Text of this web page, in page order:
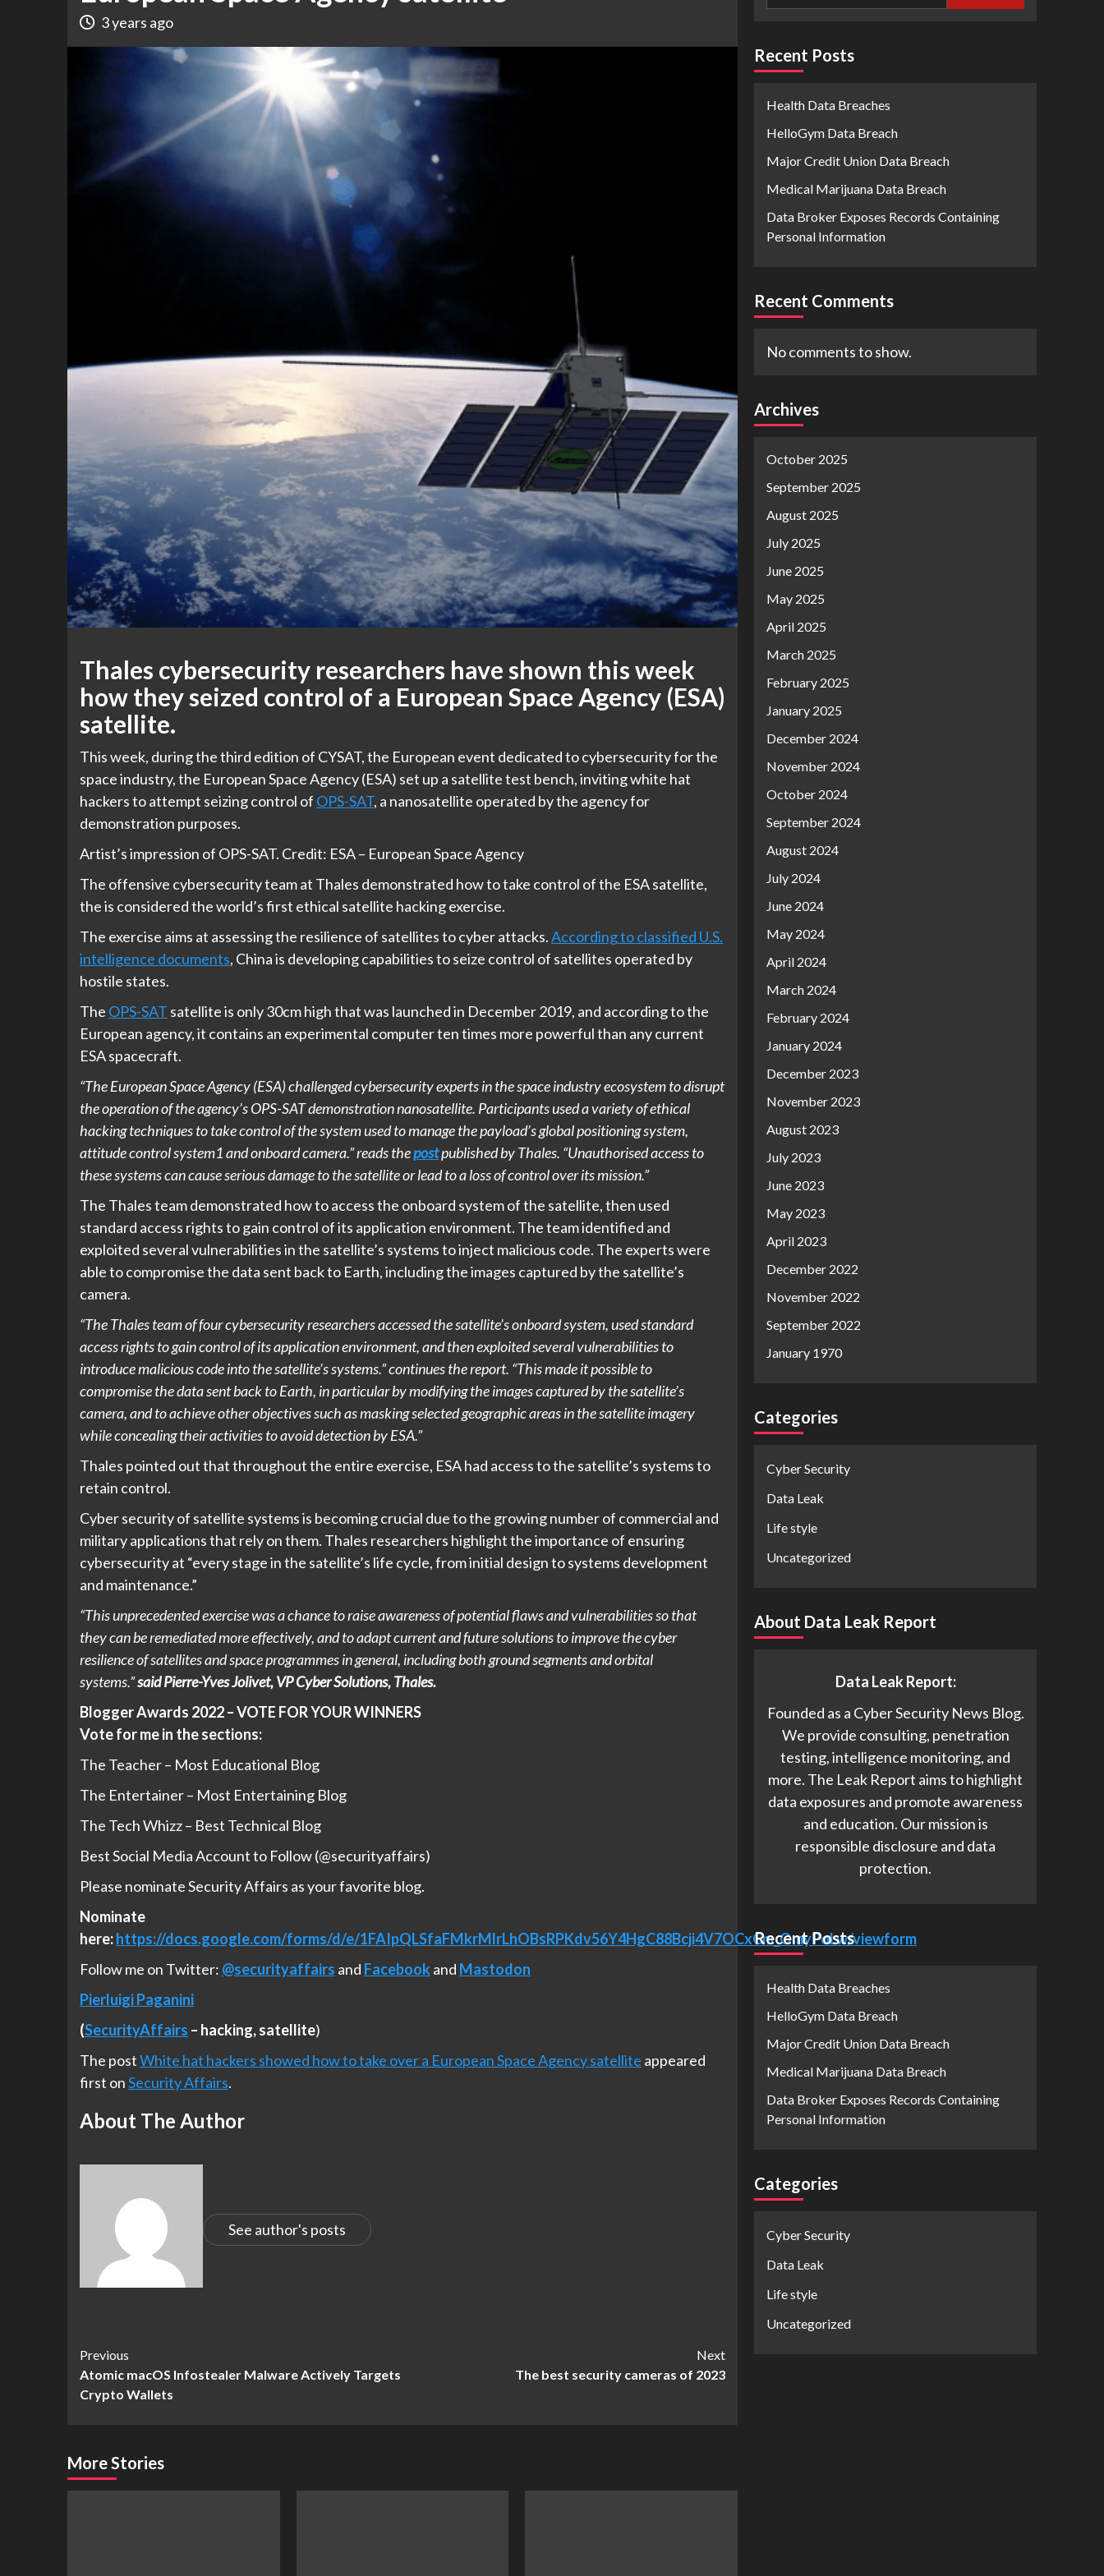
3 years ago
Thales cybersecurity researchers have shown this week
how they seized control of a European Space Agency (ESA)
satellite.
This week, during the third edition of CYSAT, the European event dedicated to cybersecurity for the
space industry, the European Space Agency (ESA) set up a satellite test bench, inviting white hat
hackers to attempt seizing control of OPS-SAT, a nanosatellite operated by the agency for
demonstration purposes.
Artist’s impression of OPS-SAT. Credit: ESA – European Space Agency
The offensive cybersecurity team at Thales demonstrated how to take control of the ESA satellite,
the is considered the world’s first ethical satellite hacking exercise.
The exercise aims at assessing the resilience of satellites to cyber attacks.According to classified U.S.
intelligence documents, China is developing capabilities to seize control of satellites operated by
hostile states.
The OPS-SAT satellite is only 30cm high that was launched in December 2019, and according to the
European agency, it contains an experimental computer ten times more powerful than any current
ESA spacecraft.
“The European Space Agency (ESA) challenged cybersecurity experts in the space industry ecosystem to disrupt
the operation of the agency’s OPS-SAT demonstration nanosatellite. Participants used a variety of ethical
hacking techniques to take control of the system used to manage the payload’s global positioning system,
attitude control system1 and onboard camera.” reads thepostpublished by Thales. “Unauthorised access to
these systems can cause serious damage to the satellite or lead to a loss of control over its mission.”
The Thales team demonstrated how to access the onboard system of the satellite, then used
standard access rights to gain control of its application environment. The team identified and
exploited several vulnerabilities in the satellite’s systems to inject malicious code. The experts were
able to compromise the data sent back to Earth, including the images captured by the satellite’s
camera.
“The Thales team of four cybersecurity researchers accessed the satellite’s onboard system, used standard
access rights to gain control of its application environment, and then exploited several vulnerabilities to
introduce malicious code into the satellite’s systems.” continues the report. “This made it possible to
compromise the data sent back to Earth, in particular by modifying the images captured by the satellite’s
camera, and to achieve other objectives such as masking selected geographic areas in the satellite imagery
while concealing their activities to avoid detection by ESA.”
Thales pointed out that throughout the entire exercise, ESA had access to the satellite’s systems to
retain control.
Cyber security of satellite systems is becoming crucial due to the growing number of commercial and
military applications that rely on them. Thales researchers highlight the importance of ensuring
cybersecurity at “every stage in the satellite’s life cycle, from initial design to systems development
and maintenance.”
“This unprecedented exercise was a chance to raise awareness of potential flaws and vulnerabilities so that
they can be remediated more effectively, and to adapt current and future solutions to improve the cyber
resilience of satellites and space programmes in general, including both ground segments and orbital
systems.”said Pierre-Yves Jolivet, VP Cyber Solutions, Thales.
Blogger Awards 2022 – VOTE FOR YOUR WINNERS
Vote for me in the sections:
The Teacher – Most Educational Blog
The Entertainer – Most Entertaining Blog
The Tech Whizz – Best Technical Blog
Best Social Media Account to Follow (@securityaffairs)
Please nominate Security Affairs as your favorite blog.
Nominate
here:https://docs.google.com/forms/d/e/1FAIpQLSfaFMkrMlrLhOBsRPKdv56Y4HgC88Bcji4V7OCxCm_OmyPoLw/viewform
Follow me on Twitter: @securityaffairs and Facebookand Mastodon
Pierluigi Paganini
(SecurityAffairs – hacking,satellite)
The postWhite hat hackers showed how to take over a European Space Agency satellite appeared
first onSecurity Affairs.
About The Author
See author's posts
Continue
Reading
Previous
Atomic macOS Infostealer Malware Actively Targets
Crypto Wallets
Next
The best security cameras of 2023
More Stories
Recent Posts
Health Data Breaches
HelloGym Data Breach
Major Credit Union Data Breach
Medical Marijuana Data Breach
Data Broker Exposes Records Containing
Personal Information
Recent Comments
No comments to show.
Archives
October 2025
September 2025
August 2025
July 2025
June 2025
May 2025
April 2025
March 2025
February 2025
January 2025
December 2024
November 2024
October 2024
September 2024
August 2024
July 2024
June 2024
May 2024
April 2024
March 2024
February 2024
January 2024
December 2023
November 2023
August 2023
July 2023
June 2023
May 2023
April 2023
December 2022
November 2022
September 2022
January 1970
Categories
Cyber Security
Data Leak
Life style
Uncategorized
About Data Leak Report
Data Leak Report:
Founded as a Cyber Security News Blog.
We provide consulting, penetration
testing, intelligence monitoring, and
more. The Leak Report aims to highlight
data exposures and promote awareness
and education. Our mission is
responsible disclosure and data
protection.
Recent Posts
Health Data Breaches
HelloGym Data Breach
Major Credit Union Data Breach
Medical Marijuana Data Breach
Data Broker Exposes Records Containing
Personal Information
Categories
Cyber Security
Data Leak
Life style
Uncategorized